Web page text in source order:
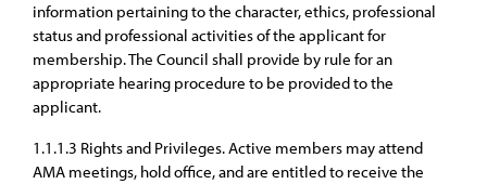
information pertaining to the character, ethics, professional
status and professional activities of the applicant for
membership. The Council shall provide by rule for an
appropriate hearing procedure to be provided to the
applicant.
1.1.1.3 Rights and Privileges. Active members may attend
AMA meetings, hold office, and are entitled to receive the